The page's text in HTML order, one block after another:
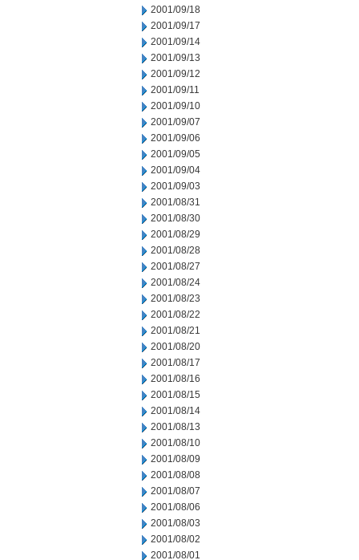
2001/09/18
2001/09/17
2001/09/14
2001/09/13
2001/09/12
2001/09/11
2001/09/10
2001/09/07
2001/09/06
2001/09/05
2001/09/04
2001/09/03
2001/08/31
2001/08/30
2001/08/29
2001/08/28
2001/08/27
2001/08/24
2001/08/23
2001/08/22
2001/08/21
2001/08/20
2001/08/17
2001/08/16
2001/08/15
2001/08/14
2001/08/13
2001/08/10
2001/08/09
2001/08/08
2001/08/07
2001/08/06
2001/08/03
2001/08/02
2001/08/01